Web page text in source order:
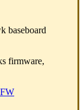
baseboard
firmware,